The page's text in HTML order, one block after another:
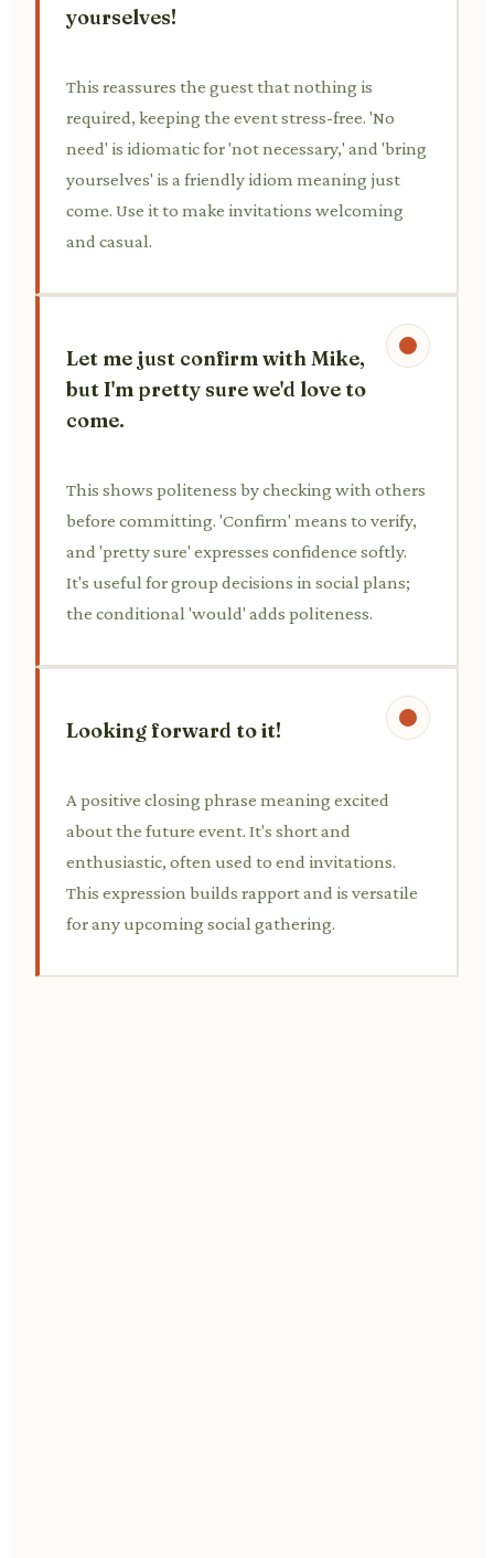
yourselves!
This reassures the guest that nothing is
required, keeping the event stress-free. 'No
need' is idiomatic for 'not necessary,' and 'bring
yourselves' is a friendly idiom meaning just
come. Use it to make invitations welcoming
and casual.
Let me just confirm with Mike,
but I'm pretty sure we'd love to
come.
This shows politeness by checking with others
before committing. 'Confirm' means to verify,
and 'pretty sure' expresses confidence softly.
It's useful for group decisions in social plans;
the conditional 'would' adds politeness.
Looking forward to it!
A positive closing phrase meaning excited
about the future event. It's short and
enthusiastic, often used to end invitations.
This expression builds rapport and is versatile
for any upcoming social gathering.